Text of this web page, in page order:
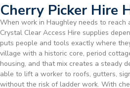
Cherry Picker Hire
When work in Haughley needs to reach
Crystal Clear Access Hire supplies
puts people and tools exactly where
village with a historic core, period
housing, and that mix creates a steady
able to lift a worker to roofs, gutters,
without the risk of ladder work. With